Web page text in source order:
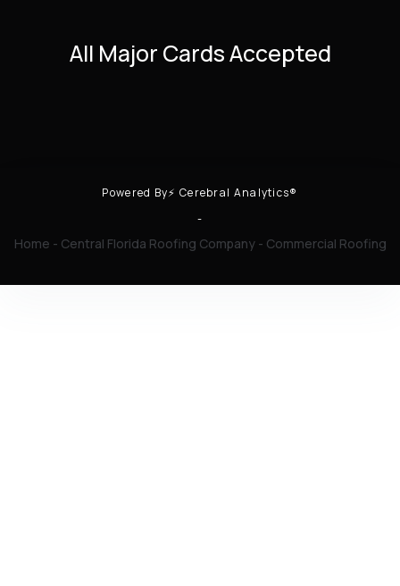
All Major Cards Accepted
Powered By⚡ Cerebral Analytics®
-
Home - Central Florida Roofing Company- Commercial Roofing